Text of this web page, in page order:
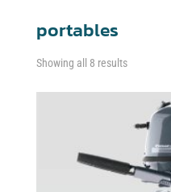
portables
Showing all 8 results